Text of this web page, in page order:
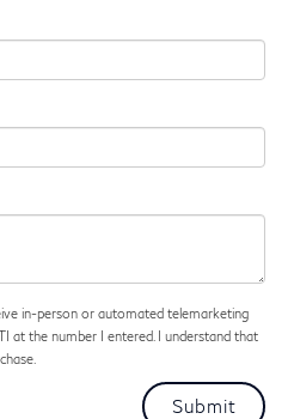
in-person or automated telemarketing
at the number I entered. I understand that